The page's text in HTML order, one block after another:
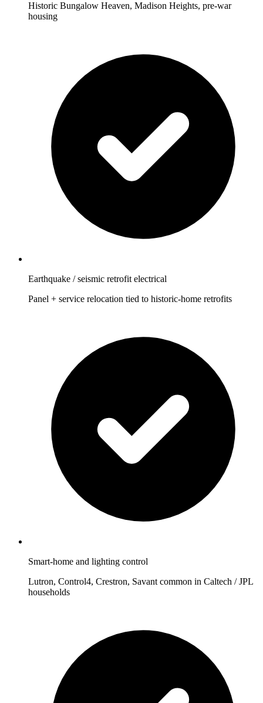
Historic Bungalow Heaven, Madison Heights, pre-war
housing
Earthquake / seismic retrofit electrical
Panel + service relocation tied to historic-home retrofits
Smart-home and lighting control
Lutron, Control4, Crestron, Savant common in Caltech / JPL
households